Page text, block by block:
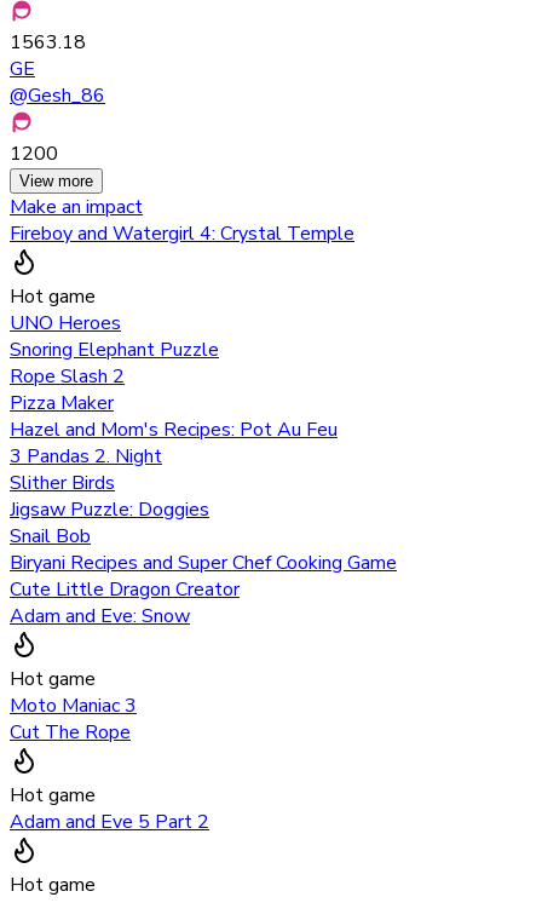
1563.18
GE
@Gesh_86
1200
View more
Make an impact
Fireboy and Watergirl 4: Crystal Temple
Hot game
UNO Heroes
Snoring Elephant Puzzle
Rope Slash 2
Pizza Maker
Hazel and Mom's Recipes: Pot Au Feu
3 Pandas 2. Night
Slither Birds
Jigsaw Puzzle: Doggies
Snail Bob
Biryani Recipes and Super Chef Cooking Game
Cute Little Dragon Creator
Adam and Eve: Snow
Hot game
Moto Maniac 3
Cut The Rope
Hot game
Adam and Eve 5 Part 2
Hot game